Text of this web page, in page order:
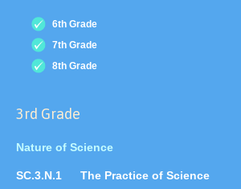
6th Grade
7th Grade
8th Grade
3rd Grade
Nature of Science
SC.3.N.1
The Practice of Science